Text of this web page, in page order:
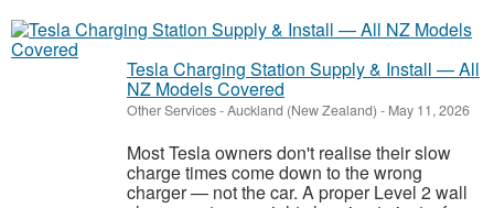
Tesla Charging Station Supply & Install — All
NZ Models Covered
Other Services-Auckland (New Zealand) - May 11, 2026
Most Tesla owners don't realise their slow
charge times come down to the wrong
charger — not the car. A proper Level 2 wall